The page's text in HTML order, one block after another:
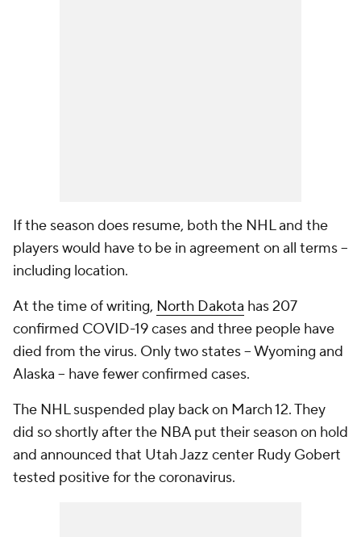
If the season does resume, both the NHL and the
players would have to be in agreement on all terms --
including location.
At the time of writing, North Dakota has 207
confirmed COVID-19 cases and three people have
died from the virus. Only two states -- Wyoming and
Alaska -- have fewer confirmed cases.
The NHL suspended play back on March 12. They
did so shortly after the NBA put their season on hold
and announced that Utah Jazz center Rudy Gobert
tested positive for the coronavirus.